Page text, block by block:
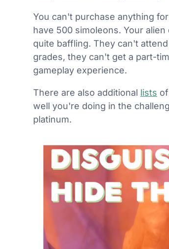
You can't purchase anything
have 500 simoleons. Your
quite baffling. They can't
grades, they can't get a part-
gameplay experience.
There are also additional lists
well you're doing in the
platinum.